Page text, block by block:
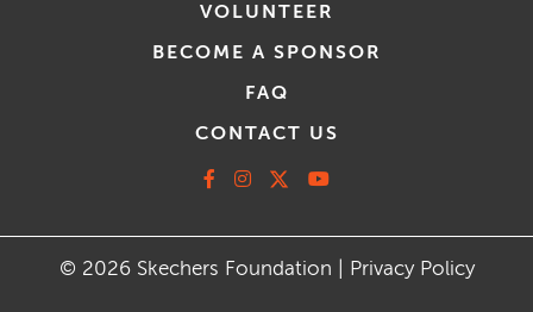
VOLUNTEER
BECOME A SPONSOR
FAQ
CONTACT US
Facebook
Instagram
X Youtube
© 2026 Skechers Foundation | Privacy Policy